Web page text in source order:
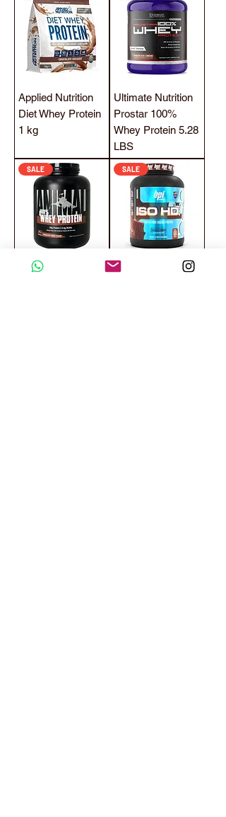
Applied Nutrition
Diet Whey Protein
1 kg
Ultimate Nutrition
Prostar 100%
Whey Protein 5.28
LBS
SALE
Universal Nutrition
SALE
Bpi Sports ISO